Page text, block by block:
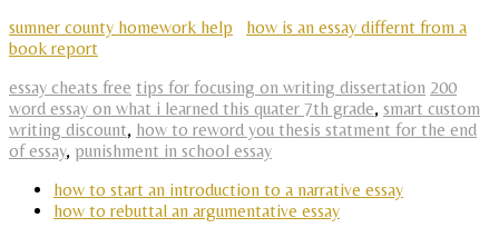
sumner county homework help
how is an essay differnt from a
book report
essay cheats free tips for focusing on writing dissertation 200
word essay on what i learned this quater 7th grade, smart custom
writing discount, how to reword you thesis statment for the end
of essay, punishment in school essay
how to start an introduction to a narrative essay
how to rebuttal an argumentative essay